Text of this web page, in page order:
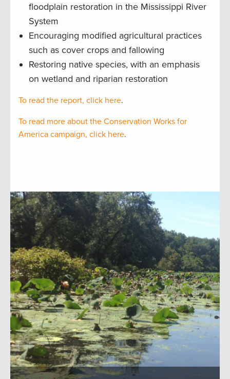
floodplain restoration in the Mississippi River
System
Encouraging modified agricultural practices
such as cover crops and fallowing
Restoring native species, with an emphasis
on wetland and riparian restoration
To read the report, click here.
To read more about the Conservation Works for
America campaign, click here.